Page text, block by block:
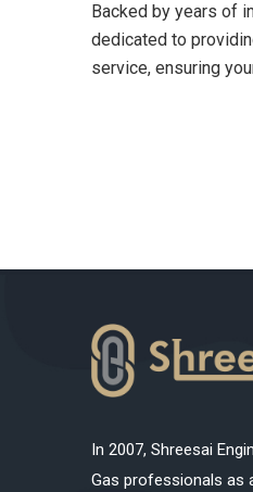
Backed by years of
dedicated to
service, ensuring
In 2007, Shreesai
Gas professionals as